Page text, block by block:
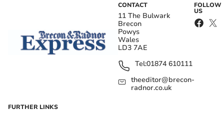
CONTACT
11 The Bulwark
Brecon
Powys
Wales
LD3 7AE
Tel:01874 610111
theeditor@brecon-
radnor.co.uk
FOLLOW
US
FURTHER LINKS